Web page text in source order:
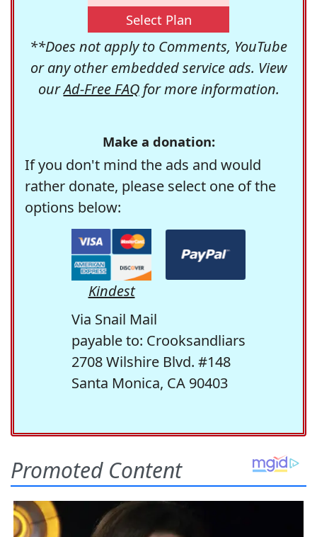
Select Plan
**Does not apply to Comments, YouTube
or any other embedded service ads. View
ourAd-Free FAQfor more information.
Make a donation:
If you don't mind the ads and would
rather donate, please select one of the
options below:
Kindest
Via Snail Mail
payable to: Crooksandliars
2708 Wilshire Blvd. #148
Santa Monica, CA 90403